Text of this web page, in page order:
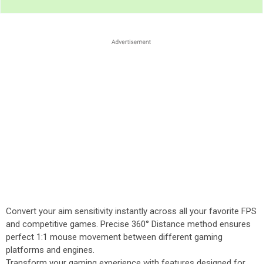
Convert your aim sensitivity instantly across all your favorite FPS
and competitive games. Precise 360° Distance method ensures
perfect 1:1 mouse movement between different gaming
platforms and engines.